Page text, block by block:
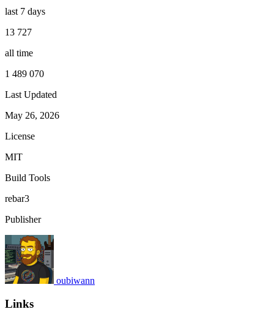
last 7 days
13 727
all time
1 489 070
Last Updated
May 26, 2026
License
MIT
Build Tools
rebar3
Publisher
oubiwann
Links